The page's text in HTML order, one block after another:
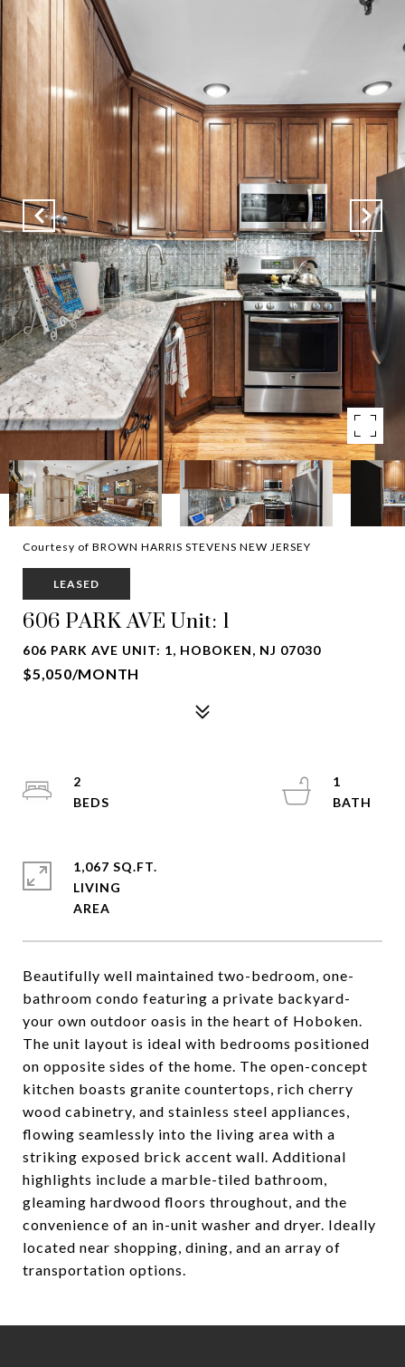
Courtesy of BROWN HARRIS STEVENS NEW JERSEY
LEASED
606 PARK AVE Unit: 1
606 PARK AVE UNIT: 1, HOBOKEN, NJ 07030
$5,050/MONTH
Beautifully well maintained two-bedroom, one-
bathroom condo featuring a private backyard-
your own outdoor oasis in the heart of Hoboken.
The unit layout is ideal with bedrooms positioned
on opposite sides of the home. The open-concept
kitchen boasts granite countertops, rich cherry
wood cabinetry, and stainless steel appliances,
flowing seamlessly into the living area with a
striking exposed brick accent wall. Additional
highlights include a marble-tiled bathroom,
gleaming hardwood floors throughout, and the
convenience of an in-unit washer and dryer. Ideally
located near shopping, dining, and an array of
transportation options.
2
1
1,067 SQ.FT.
LIVING